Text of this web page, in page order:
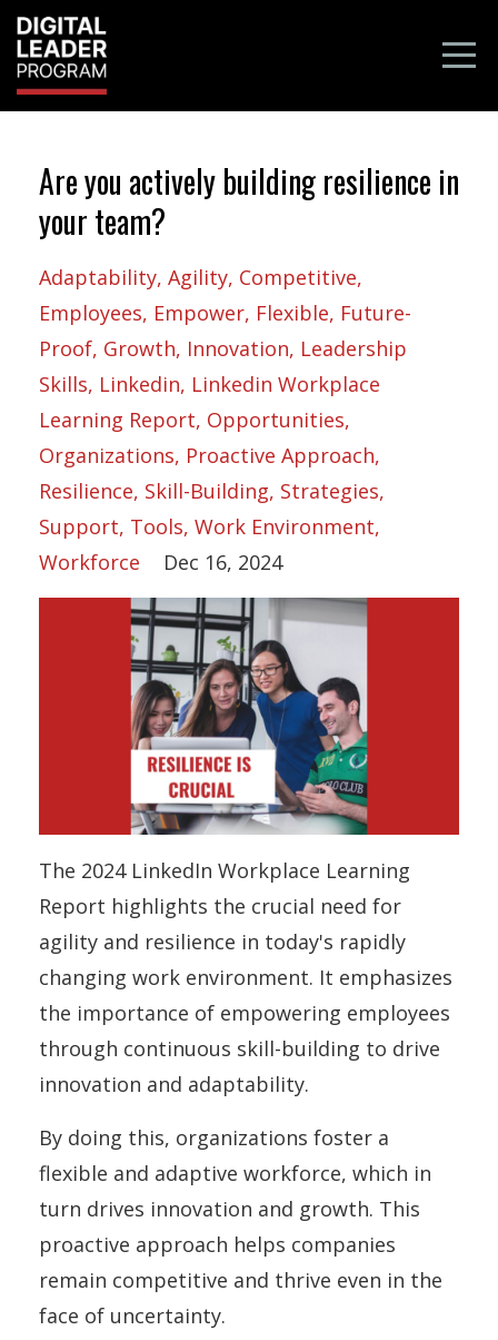
Are you actively building resilience in
your team?
Adaptability Agility Competitive
Employees Empower Flexible Future-
Proof Growth Innovation Leadership
Skills Linkedin Linkedin Workplace
Learning Report Opportunities
Organizations Proactive Approach
Resilience Skill-Building Strategies
Support Tools Work Environment
Workforce
Dec 16, 2024
The 2024 LinkedIn Workplace Learning
Report highlights the crucial need for
agility and resilience in today's rapidly
changing work environment. It emphasizes
the importance of empowering employees
through continuous skill-building to drive
innovation and adaptability.
By doing this, organizations foster a
flexible and adaptive workforce, which in
turn drives innovation and growth. This
proactive approach helps companies
remain competitive and thrive even in the
face of uncertainty.